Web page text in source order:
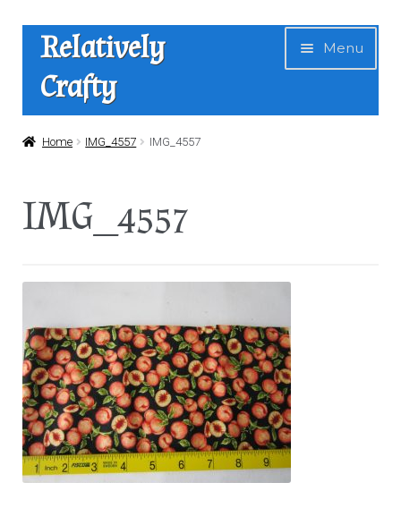
Skip
navigation
Skip
content
Relatively
Crafty
Menu
Home
Contact
Home IMG_4557 IMG_4557
IMG_4557